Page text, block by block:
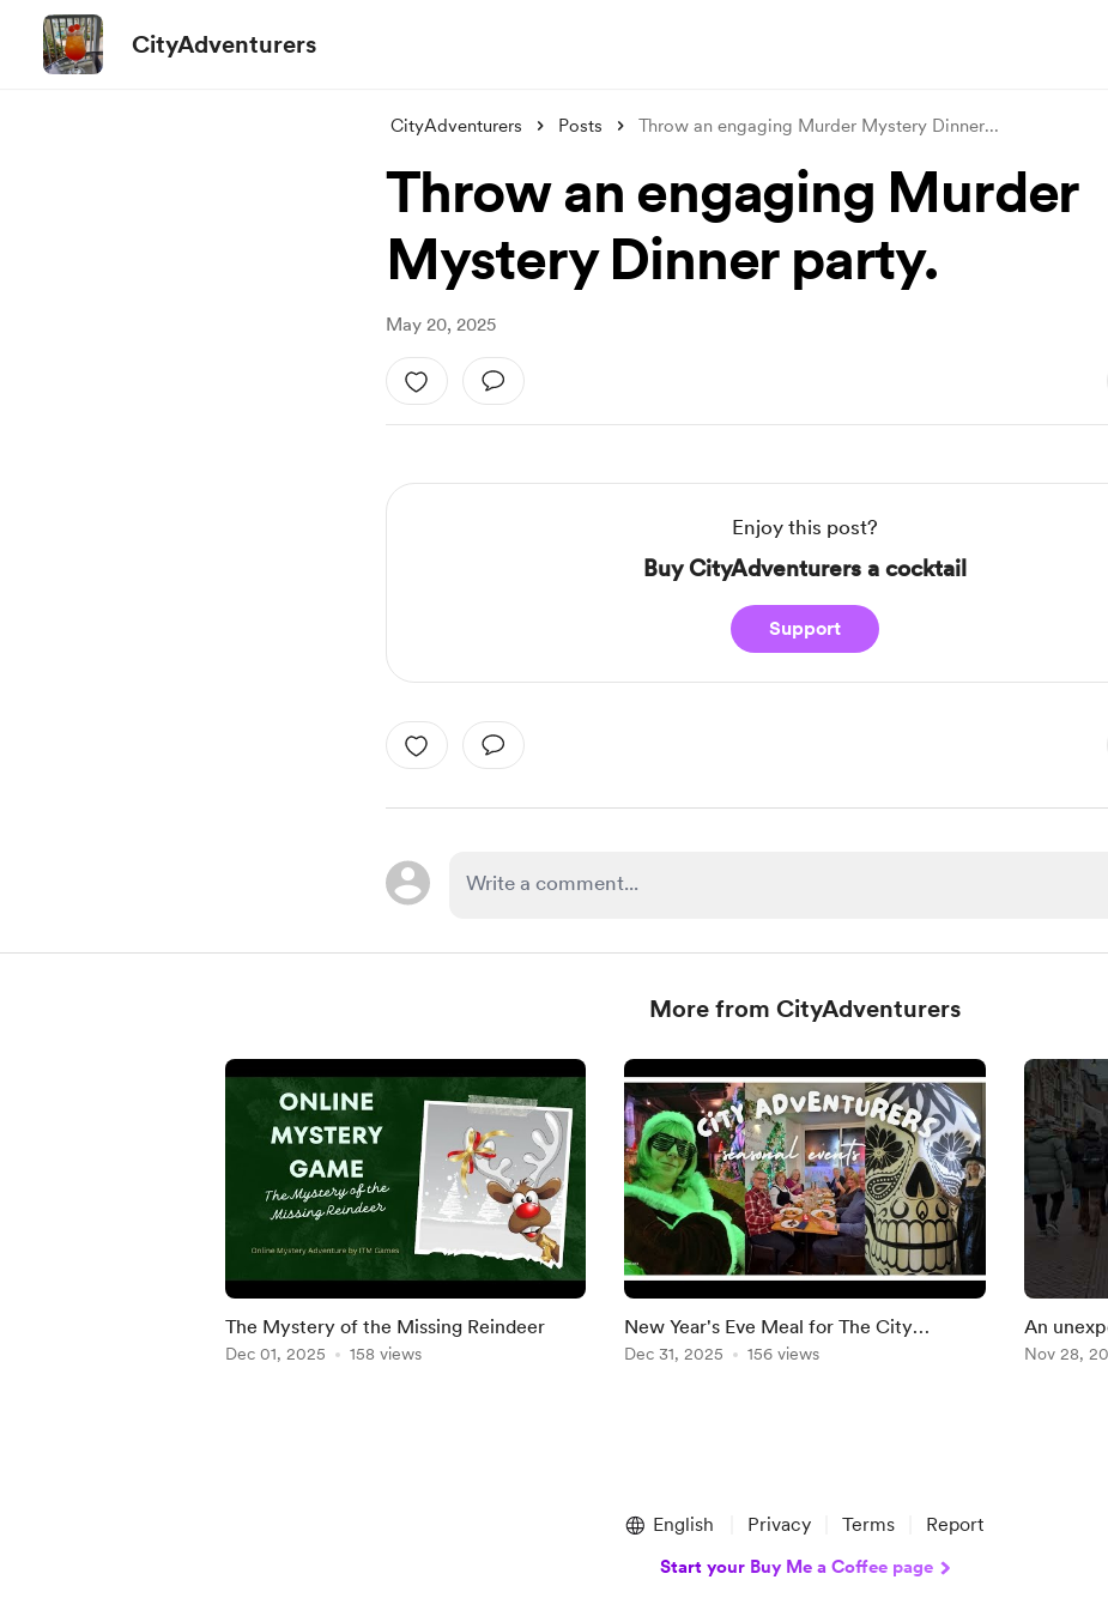
CityAdventurers
CityAdventurers Posts Throw an engaging Murder Mystery Dinner...
Throw an engaging Murder
Mystery Dinner party.
May 20, 2025
Enjoy this post?
Buy CityAdventurers a cocktail
Support
More from CityAdventurers
The Mystery of the Missing Reindeer
Dec 01, 2025 158 views
New Year's Eve Meal for The City
Adventurers
Dec 31, 2025 156 views
An
Haarlem
Nov 28,
English Privacy Terms Report
Start your Buy Me a Coffee page